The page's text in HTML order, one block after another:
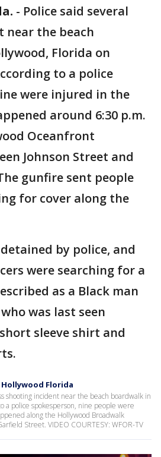
- Police said several
near the beach
Florida on
to a police
were injured in the
around 6:30 p.m.
Oceanfront
Johnson Street and
gunfire sent people
for cover along the
by police, and
were searching for a
as a Black man
was last seen
sleeve shirt and
Florida
shooting incident near the beach boardwalk in
a police spokesperson, nine people were
along the Hollywood Broadwalk
Street. VIDEO COURTESY: WFOR-TV